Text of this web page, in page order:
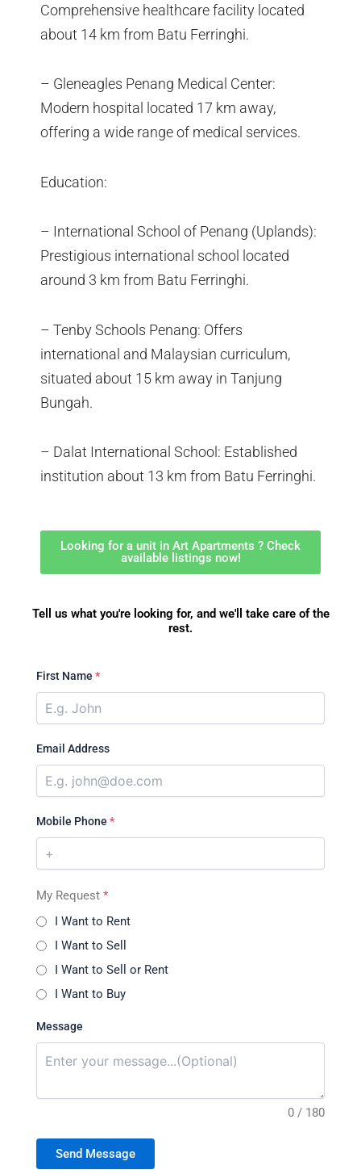
Comprehensive healthcare facility located
about 14 km from Batu Ferringhi.
– Gleneagles Penang Medical Center:
Modern hospital located 17 km away,
offering a wide range of medical services.
Education:
– International School of Penang (Uplands):
Prestigious international school located
around 3 km from Batu Ferringhi.
– Tenby Schools Penang: Offers
international and Malaysian curriculum,
situated about 15 km away in Tanjung
Bungah.
– Dalat International School: Established
institution about 13 km from Batu Ferringhi.
Looking for a unit in Art Apartments ? Check
available listings now!
Tell us what you're looking for, and we'll take care of the
rest.
First Name *
Email Address
Mobile Phone *
My Request *
I Want to Rent
I Want to Sell
I Want to Sell or Rent
I Want to Buy
Message
0 / 180
Send Message